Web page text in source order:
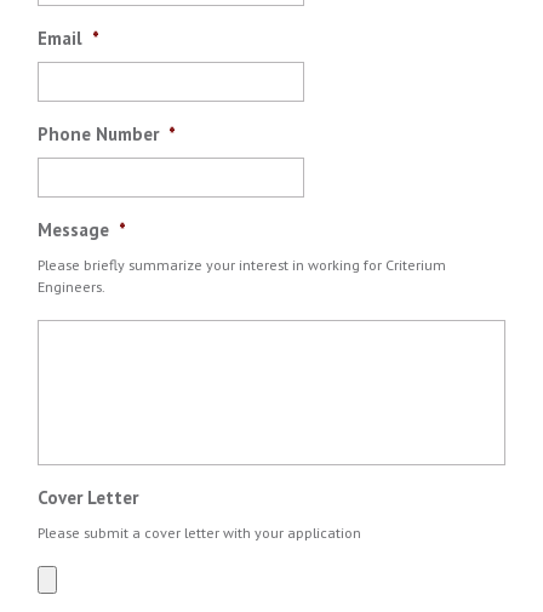
Email *
Phone Number *
Message *
Please briefly summarize your interest in working for Criterium
Engineers.
Cover Letter
Please submit a cover letter with your application